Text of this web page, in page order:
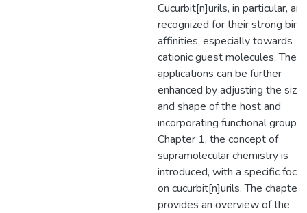
Cucurbit[n]urils, in particular, are
recognized for their strong
affinities, especially towards
cationic guest molecules.
applications can be further
enhanced by adjusting the size
and shape of the host and
incorporating functional
Chapter 1, the concept of
supramolecular chemistry is
introduced, with a specific focus
on cucurbit[n]urils. The chapter
provides an overview of the